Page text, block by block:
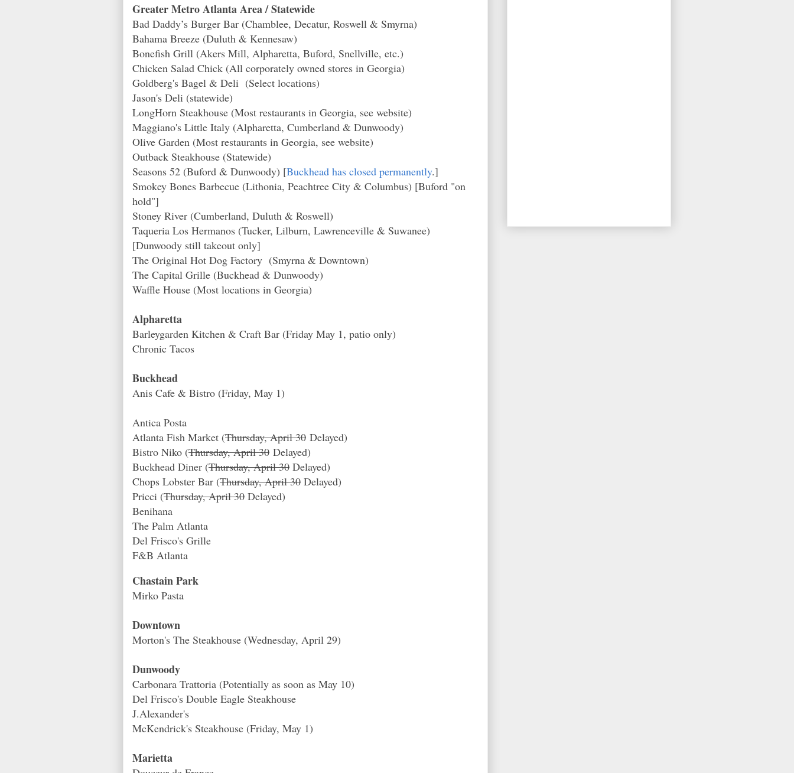
Greater Metro Atlanta Area / Statewide
Bad Daddy’s Burger Bar (Chamblee, Decatur, Roswell & Smyrna)
Bahama Breeze (Duluth & Kennesaw)
Bonefish Grill (Akers Mill, Alpharetta, Buford, Snellville, etc.)
Chicken Salad Chick (All corporately owned stores in Georgia)
Goldberg's Bagel & Deli (Select locations)
Jason's Deli (statewide)
LongHorn Steakhouse (Most restaurants in Georgia, see website)
Maggiano's Little Italy (Alpharetta, Cumberland & Dunwoody)
Olive Garden (Most restaurants in Georgia, see website)
Outback Steakhouse (Statewide)
Seasons 52 (Buford & Dunwoody) [Buckhead has closed permanently.]
Smokey Bones Barbecue (Lithonia, Peachtree City & Columbus) [Buford "on
hold"]
Stoney River (Cumberland, Duluth & Roswell)
Taqueria Los Hermanos (Tucker, Lilburn, Lawrenceville & Suwanee)
[Dunwoody still takeout only]
The Original Hot Dog Factory (Smyrna & Downtown)
The Capital Grille (Buckhead & Dunwoody)
Waffle House (Most locations in Georgia)
Alpharetta
Barleygarden Kitchen & Craft Bar (Friday May 1, patio only)
Chronic Tacos
Buckhead
Anis Cafe & Bistro (Friday, May 1)
Antica Posta
Atlanta Fish Market (Thursday, April 30 Delayed)
Bistro Niko (Thursday, April 30 Delayed)
Buckhead Diner (Thursday, April 30 Delayed)
Chops Lobster Bar (Thursday, April 30 Delayed)
Pricci (Thursday, April 30 Delayed)
Benihana
The Palm Atlanta
Del Frisco's Grille
F&B Atlanta
Chastain Park
Mirko Pasta
Downtown
Morton's The Steakhouse (Wednesday, April 29)
Dunwoody
Carbonara Trattoria (Potentially as soon as May 10)
Del Frisco's Double Eagle Steakhouse
J.Alexander's
McKendrick's Steakhouse (Friday, May 1)
Marietta